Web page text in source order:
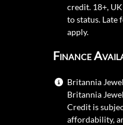
credit. 18+,
to status. Late
apply.
Finance
Britannia
Britannia
Credit is
affordability,